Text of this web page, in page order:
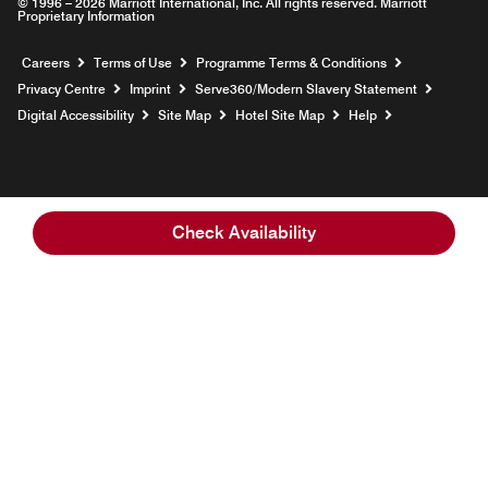
Check Availability
Proprietary Information
Careers Opens a new window
Terms of Use
Programme Terms & Conditions
Privacy Centre
Imprint Serve360/Modern Slavery Statement
Digital Accessibility Site Map Hotel Site Map Help